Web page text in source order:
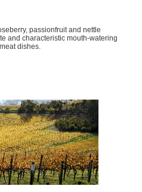
passionfruit and nettle
and characteristic mouth-watering
dishes.